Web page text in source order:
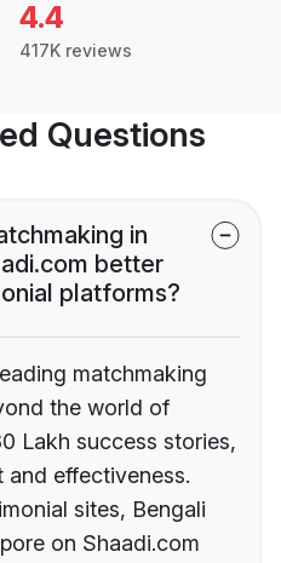
4.4
417K reviews
Questions
in
better
platforms?
matchmaking
the world of
Lakh success stories,
effectiveness.
sites, Bengali
on Shaadi.com